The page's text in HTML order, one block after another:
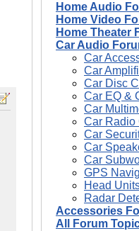
Home Audio
Home Video
Home Theater
Car Audio
Car
Car
Car Disc
Car EQ &
Car
Car Radio
Car
Car
Car
GPS
Head
Radar
Accessories
All Forum